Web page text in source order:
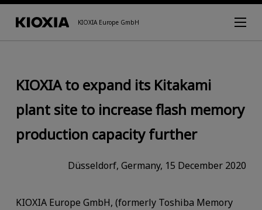
KIOXIA Europe GmbH
KIOXIA to expand its Kitakami
plant site to increase flash memory
production capacity further
Düsseldorf, Germany, 15 December 2020
KIOXIA Europe GmbH, (formerly Toshiba Memory